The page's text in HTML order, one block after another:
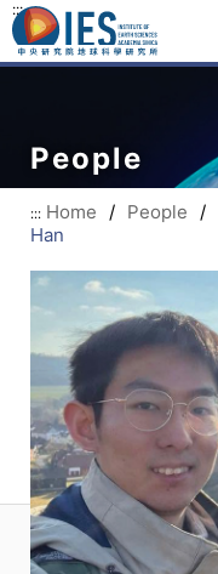
:::
People
::: Home / People /
Han